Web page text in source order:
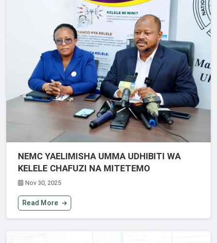
NEMC YAELIMISHA UMMA UDHIBITI WA
KELELE CHAFUZI NA MITETEMO
Nov 30, 2025
Read More